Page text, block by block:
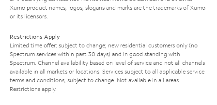
Xumo product names, logos, slogans and marks are the trademarks of Xumo
or its licensors.
Restrictions Apply
Limited time offer; subject to change; new residential customers only (no
Spectrum services within past 30 days) and in good standing with
Spectrum. Channel availability based on level of service and not all channels
available in all markets or locations. Services subject to all applicable service
terms and conditions, subject to change. Not available in all areas.
Restrictions apply.